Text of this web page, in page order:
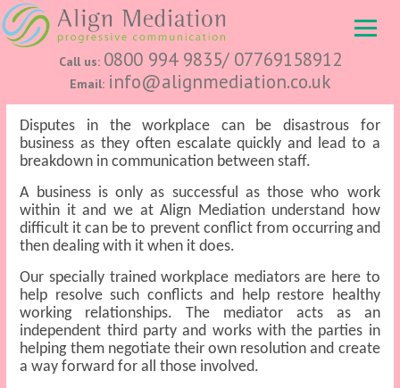
Call us: 0800 994 9835/ 07769158912
Email: info@alignmediation.co.uk
Disputes in the workplace can be disastrous for
business as they often escalate quickly and lead to a
breakdown in communication between staff.
A business is only as successful as those who work
within it and we at Align Mediation understand how
difficult it can be to prevent conflict from occurring and
then dealing with it when it does.
Our specially trained workplace mediators are here to
help resolve such conflicts and help restore healthy
working relationships. The mediator acts as an
independent third party and works with the parties in
helping them negotiate their own resolution and create
a way forward for all those involved.